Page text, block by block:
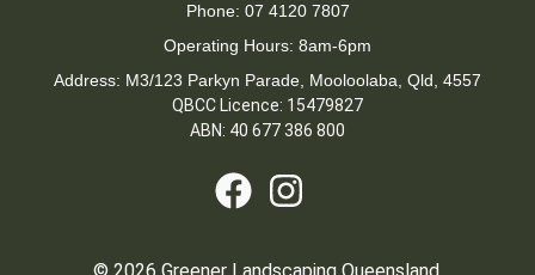
Phone: 07 4120 7807
Operating Hours: 8am-6pm
Address: M3/123 Parkyn Parade, Mooloolaba, Qld, 4557
QBCC Licence: 15479827
ABN: 40 677 386 800